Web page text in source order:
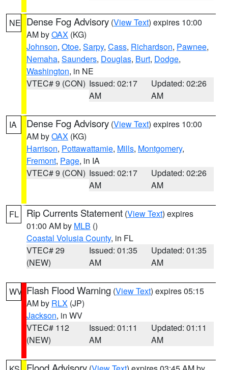
NE Dense Fog Advisory (View Text) expires 10:00
AM byOAX (KG)
Johnson, Otoe, Sarpy, Cass, Richardson, Pawnee,
Nemaha, Saunders, Douglas, Burt, Dodge,
Washington, in NE
VTEC# 9 (CON) Issued: 02:17
AM
Updated: 02:26
AM
IA Dense Fog Advisory (View Text) expires 10:00
AM byOAX (KG)
Harrison, Pottawattamie, Mills, Montgomery,
Fremont, Page, in IA
VTEC# 9 (CON) Issued: 02:17
AM
Updated: 02:26
AM
FL Rip Currents Statement (View Text) expires
01:00 AM by MLB ()
Coastal Volusia County, in FL
VTEC# 29
(NEW)
Issued: 01:35
AM
Updated: 01:35
AM
WV Flash Flood Warning (View Text) expires 05:15
AM by RLX (JP)
Jackson, in WV
VTEC# 112
(NEW)
Issued: 01:11
AM
Updated: 01:11
AM